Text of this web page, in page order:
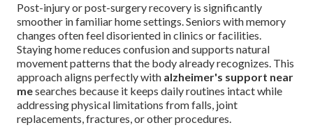
Post-injury or post-surgery recovery is significantly
smoother in familiar home settings. Seniors with memory
changes often feel disoriented in clinics or facilities.
Staying home reduces confusion and supports natural
movement patterns that the body already recognizes. This
approach aligns perfectly with alzheimer's support near
mesearches because it keeps daily routines intact while
addressing physical limitations from falls, joint
replacements, fractures, or other procedures.